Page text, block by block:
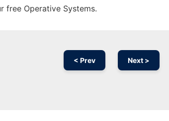
free Operative Systems.
< Prev Next >